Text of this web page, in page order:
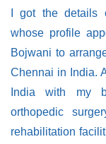
I got the details
whose profile
Bojwani to
Chennai in India.
India with my
orthopedic
rehabilitation